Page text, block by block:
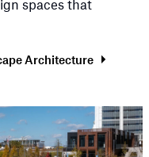
spaces that
Architecture